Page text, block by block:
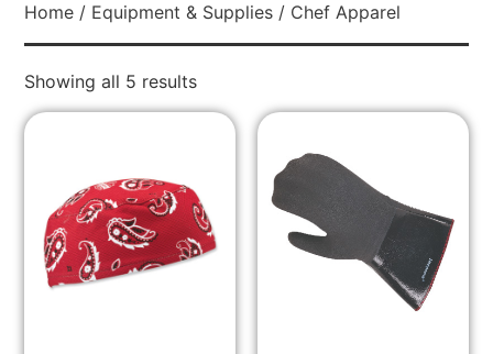
Home / Equipment & Supplies / Chef Apparel
Showing all 5 results